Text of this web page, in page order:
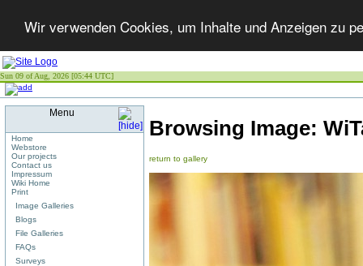
Wir verwenden Cookies, um Inhalte und Anzeigen zu
Sun 09 of Aug, 2026 [05:44 UTC]
Menu
Home
Webstore
Our projects
Contact us
Impressum
Wiki Home
Print
Image Galleries
Blogs
File Galleries
FAQs
Surveys
Browsing Image:
return to gallery